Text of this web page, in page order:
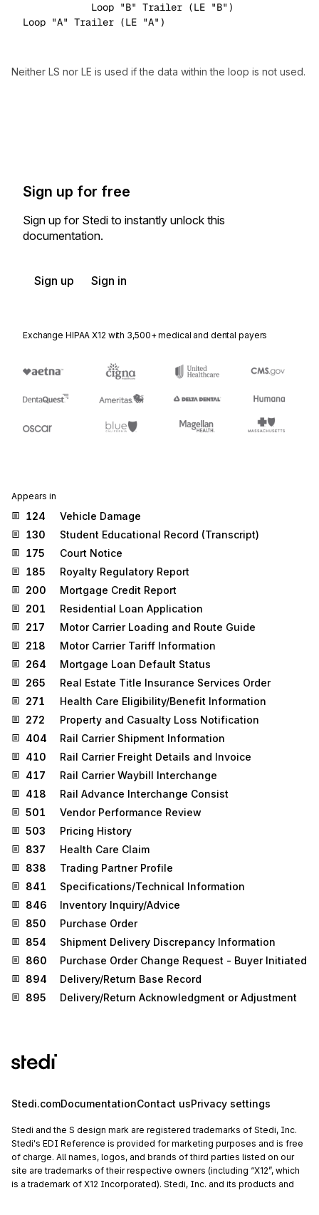
            Loop
"B" Trailer (LE "B" )
Loop "A" Trailer (LE "A"
Neither LS nor LE is used if the data within the loop is not used.
Sign up for free
Sign up for Stedi to instantly unlock this
documentation.
Sign up Sign in
Exchange HIPAA X12 with 3,500+ medical and dental payers
Appears in
124
Vehicle Damage
130
Student Educational Record (Transcript)
175
Court Notice
185
Royalty Regulatory Report
200
Mortgage Credit Report
201
Residential Loan Application
217
Motor Carrier Loading and Route Guide
218
Motor Carrier Tariff Information
264
Mortgage Loan Default Status
265
Real Estate Title Insurance Services Order
271
Health Care Eligibility/Benefit Information
272
Property and Casualty Loss Notification
404
Rail Carrier Shipment Information
410
Rail Carrier Freight Details and Invoice
417
Rail Carrier Waybill Interchange
418
Rail Advance Interchange Consist
501
Vendor Performance Review
503
Pricing History
837
Health Care Claim
838
Trading Partner Profile
841
Specifications/Technical Information
846
Inventory Inquiry/Advice
850
Purchase Order
854
Shipment Delivery Discrepancy Information
860
Purchase Order Change Request - Buyer Initiated
894
Delivery/Return Base Record
895
Delivery/Return Acknowledgment or Adjustment
Stedi.comDocumentationContact usPrivacy settings
Stedi and the S design mark are registered trademarks of Stedi, Inc.
Stedi's EDI Reference is provided for marketing purposes and is free
of charge. All names, logos, and brands of third parties listed on our
site are trademarks of their respective owners (including “X12”, which
is a trademark of X12 Incorporated). Stedi, Inc. and its products and